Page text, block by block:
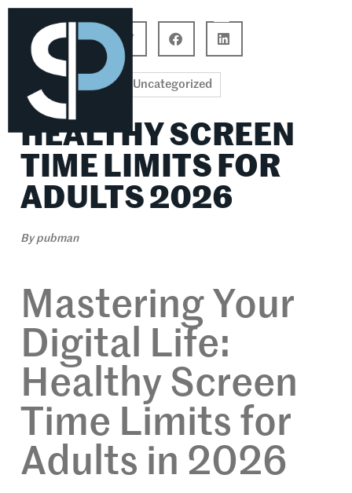
Uncategorized
HEALTHY SCREEN
TIME LIMITS FOR
ADULTS 2026
Bypubman
Mastering Your
Digital Life:
Healthy Screen
Time Limits for
Adults in 2026